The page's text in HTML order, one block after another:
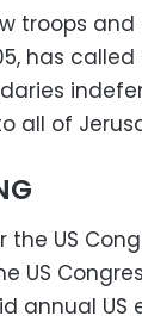
troops
has called
all of
US
US
annual US